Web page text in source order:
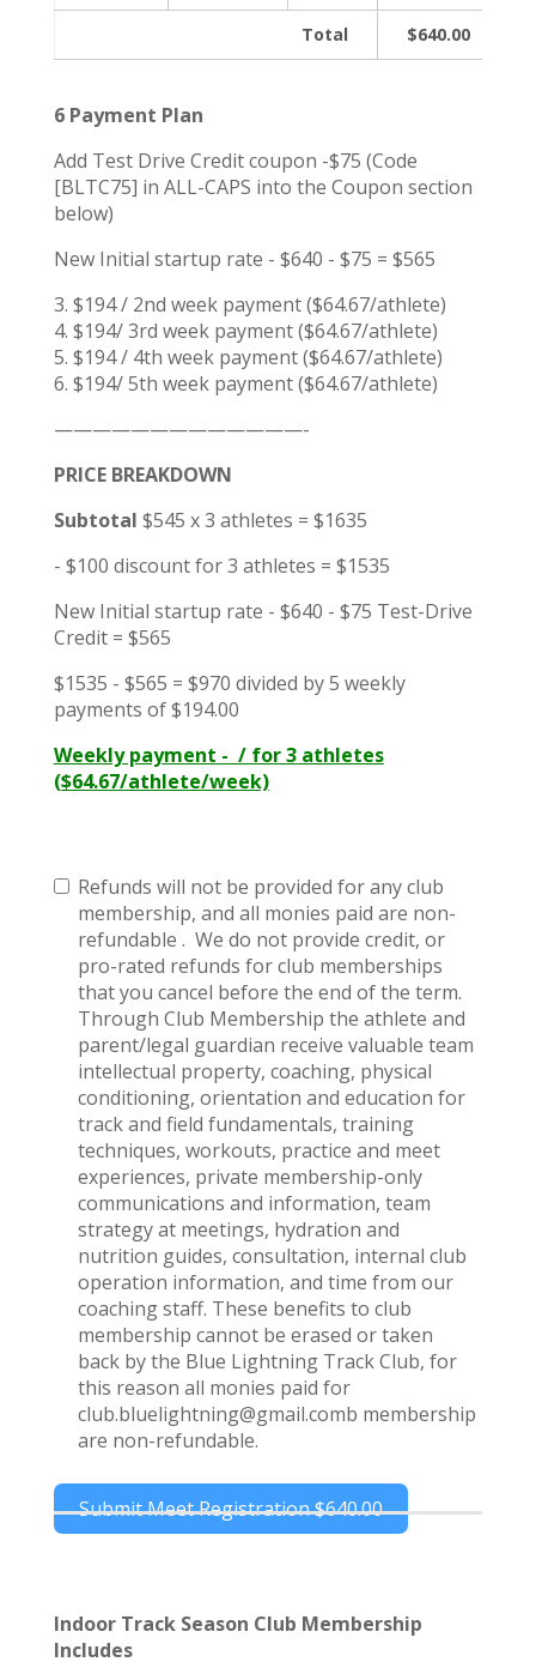
Total $640.00
6 Payment Plan
Add Test Drive Credit coupon -$75 (Code
[BLTC75] in ALL-CAPS into the Coupon section
below)
New Initial startup rate - $640 - $75 = $565
3. $194 / 2nd week payment ($64.67/athlete)
4. $194/ 3rd week payment ($64.67/athlete)
5. $194 / 4th week payment ($64.67/athlete)
6. $194/ 5th week payment ($64.67/athlete)
—————————————-
PRICE BREAKDOWN
Subtotal $545 x 3 athletes = $1635
- $100 discount for 3 athletes = $1535
New Initial startup rate - $640 - $75 Test-Drive
Credit = $565
$1535 - $565 = $970 divided by 5 weekly
payments of $194.00
Weekly payment - / for 3 athletes
($64.67/athlete/week)
Refunds will not be provided for any club
membership, and all monies paid are non-
refundable . We do not provide credit, or
pro-rated refunds for club memberships
that you cancel before the end of the term.
Through Club Membership the athlete and
parent/legal guardian receive valuable team
intellectual property, coaching, physical
conditioning, orientation and education for
track and field fundamentals, training
techniques, workouts, practice and meet
experiences, private membership-only
communications and information, team
strategy at meetings, hydration and
nutrition guides, consultation, internal club
operation information, and time from our
coaching staff. These benefits to club
membership cannot be erased or taken
back by the Blue Lightning Track Club, for
this reason all monies paid for
club.bluelightning@gmail.comb membership
are non-refundable.
Submit Meet Registration$640.00
Indoor Track Season Club Membership
Includes